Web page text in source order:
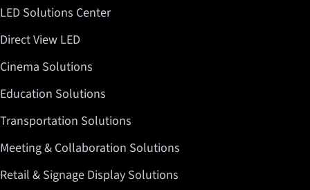
LED Solutions Center
Direct View LED
Cinema Solutions
Education Solutions
Transportation Solutions
Meeting & Collaboration Solutions
Retail & Signage Display Solutions